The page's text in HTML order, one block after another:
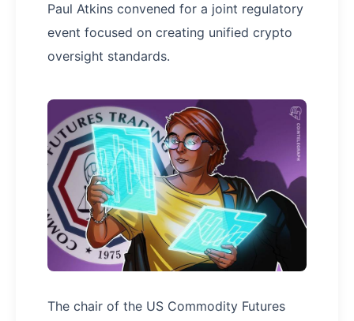
Paul Atkins convened for a joint regulatory
event focused on creating unified crypto
oversight standards.
The chair of the US Commodity Futures